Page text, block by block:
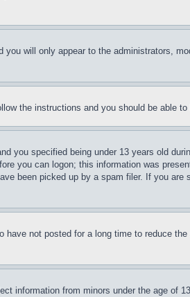
you will only appear to the administrators,
the instructions and you should be able to
you specified being under 13 years old
you can logon; this information was
been picked up by a spam filer. If you are
not posted for a long time to reduce
information from minors under the age of